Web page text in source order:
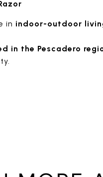
in indoor-outdoor
in the Pescadero